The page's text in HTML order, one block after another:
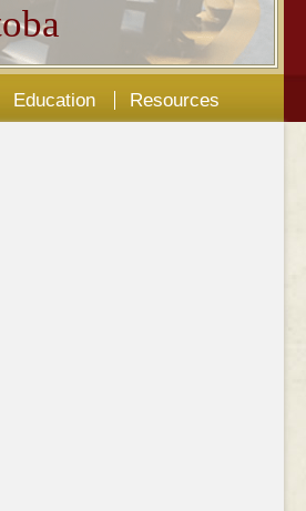
Education Resources